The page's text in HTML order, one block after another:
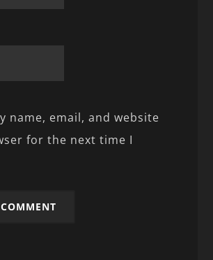
name, email, and website
for the next time I